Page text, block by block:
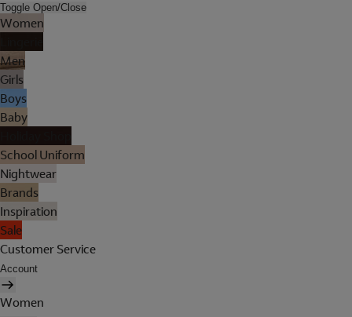
Toggle Open/Close
Women
Men
Girls
Boys
Baby
School Uniform
Nightwear
Brands
Inspiration
Sale
Customer Service
Account
Women